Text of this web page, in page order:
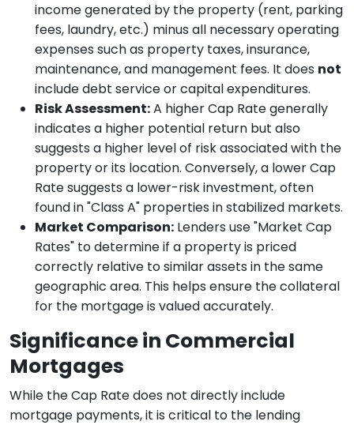
income generated by the property (rent, parking
fees, laundry, etc.) minus all necessary operating
expenses such as property taxes, insurance,
maintenance, and management fees. It does not
include debt service or capital expenditures.
Risk Assessment:A higher Cap Rate generally
indicates a higher potential return but also
suggests a higher level of risk associated with the
property or its location. Conversely, a lower Cap
Rate suggests a lower-risk investment, often
found in "Class A" properties in stabilized markets.
Market Comparison: Lenders use "Market Cap
Rates" to determine if a property is priced
correctly relative to similar assets in the same
geographic area. This helps ensure the collateral
for the mortgage is valued accurately.
Significance in Commercial
Mortgages
While the Cap Rate does not directly include
mortgage payments, it is critical to the lending